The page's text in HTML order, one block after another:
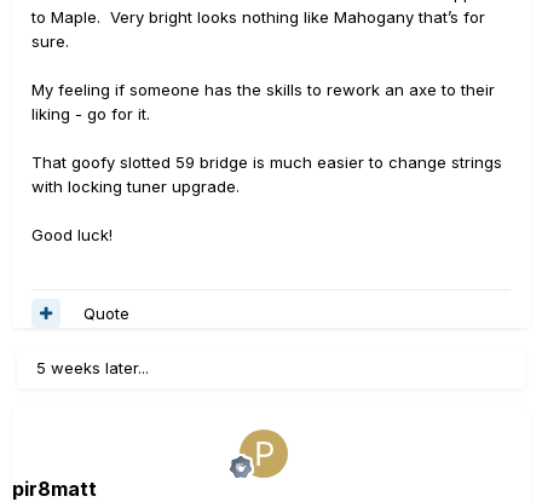
to Maple. Very bright looks nothing like Mahogany that’s for
sure.
My feeling if someone has the skills to rework an axe to their
liking - go for it.
That goofy slotted 59 bridge is much easier to change strings
with locking tuner upgrade.
Good luck!
Quote
5 weeks later...
pir8matt